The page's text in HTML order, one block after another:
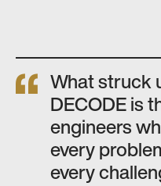
What struck
DECODE is
engineers
every
every